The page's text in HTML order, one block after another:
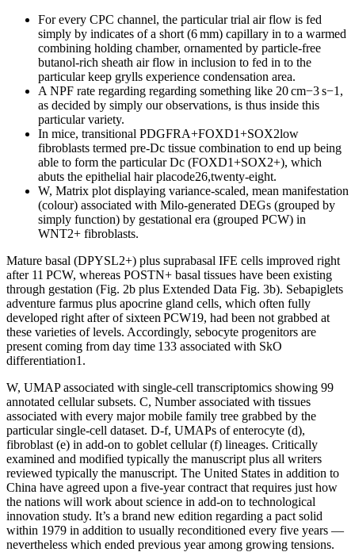
For every CPC channel, the particular trial air flow is fed
simply by indicates of a short (6 mm) capillary in to a warmed
combining holding chamber, ornamented by particle-free
butanol-rich sheath air flow in inclusion to fed in to the
particular keep grylls experience condensation area.
A NPF rate regarding regarding something like 20 cm−3 s−1,
as decided by simply our observations, is thus inside this
particular variety.
In mice, transitional PDGFRA+FOXD1+SOX2low
fibroblasts termed pre-Dc tissue combination to end up being
able to form the particular Dc (FOXD1+SOX2+), which
abuts the epithelial hair placode26,twenty-eight.
W, Matrix plot displaying variance-scaled, mean manifestation
(colour) associated with Milo-generated DEGs (grouped by
simply function) by gestational era (grouped PCW) in
WNT2+ fibroblasts.
Mature basal (DPYSL2+) plus suprabasal IFE cells improved right
after 11 PCW, whereas POSTN+ basal tissues have been existing
through gestation (Fig. 2b plus Extended Data Fig. 3b). Sebapiglets
adventure farmus plus apocrine gland cells, which often fully
developed right after of sixteen PCW19, had been not grabbed at
these varieties of levels. Accordingly, sebocyte progenitors are
present coming from day time 133 associated with SkO
differentiation1.
W, UMAP associated with single-cell transcriptomics showing 99
annotated cellular subsets. C, Number associated with tissues
associated with every major mobile family tree grabbed by the
particular single-cell dataset. D-f, UMAPs of enterocyte (d),
fibroblast (e) in add-on to goblet cellular (f) lineages. Critically
examined and modified typically the manuscript plus all writers
reviewed typically the manuscript. The United States in addition to
China have agreed upon a five-year contract that requires just how
the nations will work about science in add-on to technological
innovation study. It’s a brand new edition regarding a pact solid
within 1979 in addition to usually reconditioned every five years —
nevertheless which ended previous year among growing tensions.